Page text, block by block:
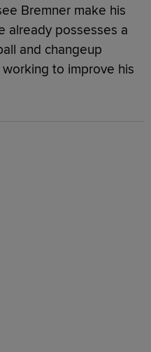
Bremner make his
already possesses a
and changeup
to improve his